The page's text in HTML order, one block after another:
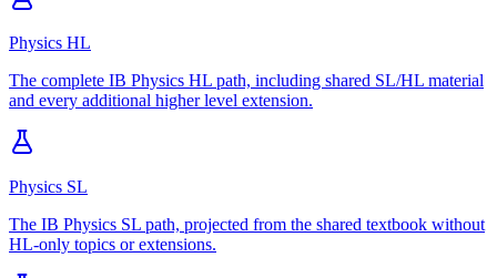
Physics HL
The complete IB Physics HL path, including shared SL/HL material
and every additional higher level extension.
Physics SL
The IB Physics SL path, projected from the shared textbook without
HL-only topics or extensions.